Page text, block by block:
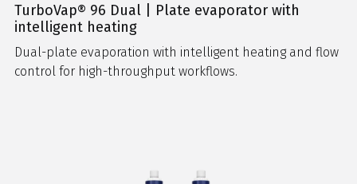
TurboVap® 96 Dual | Plate evaporator with
intelligent heating
Dual-plate evaporation with intelligent heating and flow
control for high-throughput workflows.